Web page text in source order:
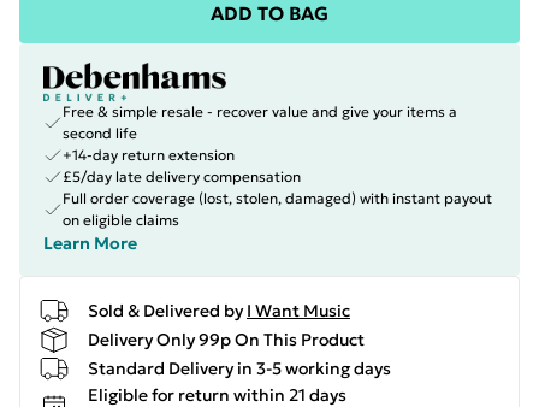
ADD TO BAG
Free & simple resale - recover value and give your items a
second life
+14-day return extension
£5/day late delivery compensation
Full order coverage (lost, stolen, damaged) with instant payout
on eligible claims
Learn More
Sold & Delivered by I Want Music
Delivery Only 99p On This Product
Standard Delivery in 3-5 working days
Eligible for return within 21 days